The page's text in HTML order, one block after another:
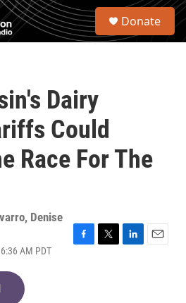
S
Donate
Dairy
Could
Race For The
, Denise
AM PDT